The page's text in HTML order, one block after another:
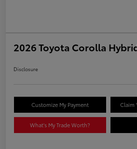
2026 Toyota Corolla
Disclosure
Customize My Payment Claim
What's My Trade Worth?